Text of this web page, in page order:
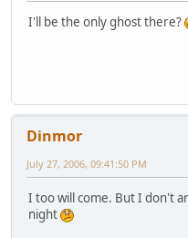
I'll be the only ghost there?
Dinmor
July 27, 2006, 09:41:50 PM
I too will come. But I don't
night